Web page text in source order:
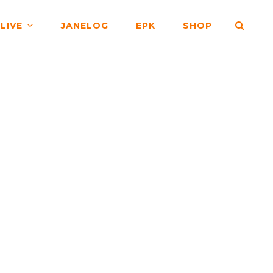
LIVE JANELOG EPK SHOP